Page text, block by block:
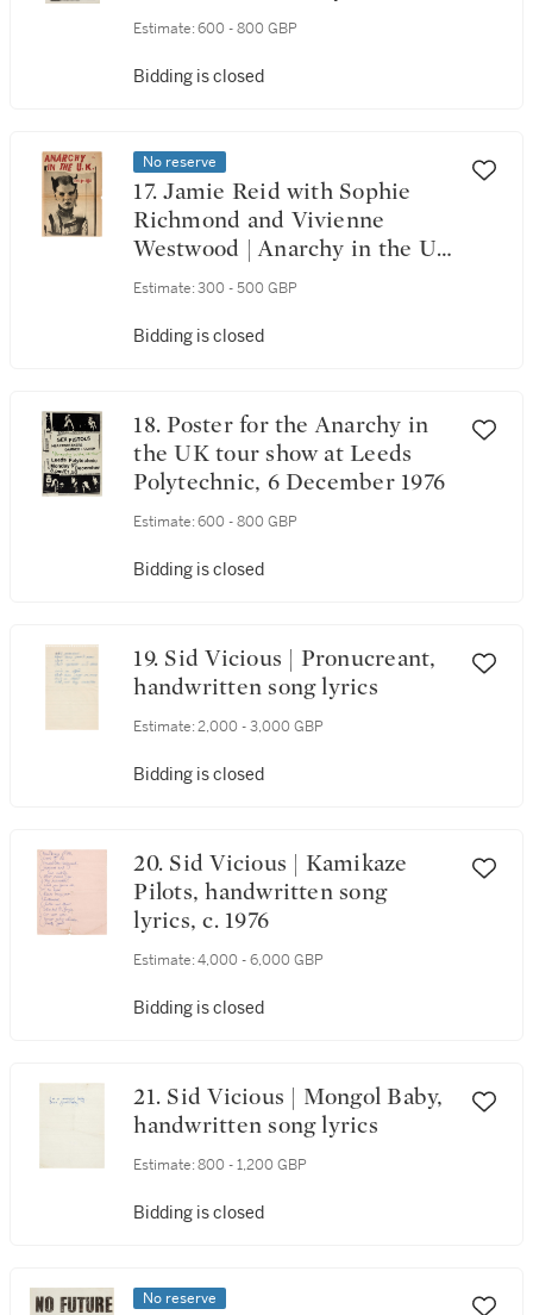
UK!, [December] 1976
Estimate: 600 - 800 GBP
Bidding is closed
No reserve
17. Jamie Reid with Sophie
Richmond and Vivienne
Westwood | Anarchy in the UK
newspaper No. 1, [December]
Estimate: 300 - 500 GBP
Bidding is closed
18. Poster for the Anarchy in
the UK tour show at Leeds
Polytechnic, 6 December 1976
Estimate: 600 - 800 GBP
Bidding is closed
19. Sid Vicious | Pronucreant,
handwritten song lyrics
Estimate: 2,000 - 3,000 GBP
Bidding is closed
20. Sid Vicious | Kamikaze
Pilots, handwritten song
lyrics, c. 1976
Estimate: 4,000 - 6,000 GBP
Bidding is closed
21. Sid Vicious | Mongol Baby,
handwritten song lyrics
Estimate: 800 - 1,200 GBP
Bidding is closed
No reserve